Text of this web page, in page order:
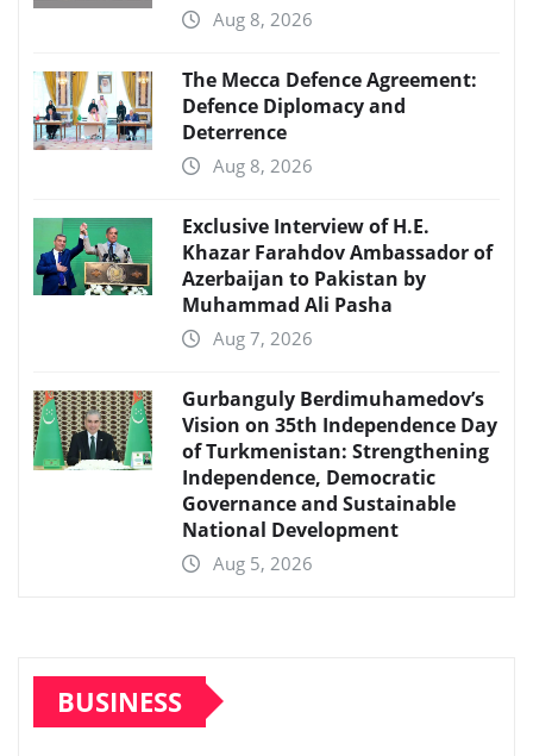
Aug 8, 2026
The Mecca Defence Agreement:
Defence Diplomacy and
Deterrence
Aug 8, 2026
Exclusive Interview of H.E.
Khazar Farahdov Ambassador of
Azerbaijan to Pakistan by
Muhammad Ali Pasha
Aug 7, 2026
Gurbanguly Berdimuhamedov’s
Vision on 35th Independence Day
of Turkmenistan: Strengthening
Independence, Democratic
Governance and Sustainable
National Development
Aug 5, 2026
BUSINESS